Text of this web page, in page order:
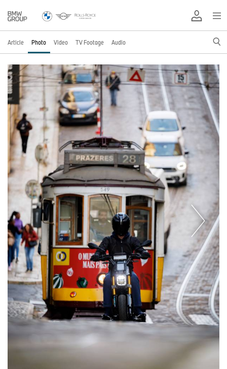
Article Photo Video TV Footage Audio